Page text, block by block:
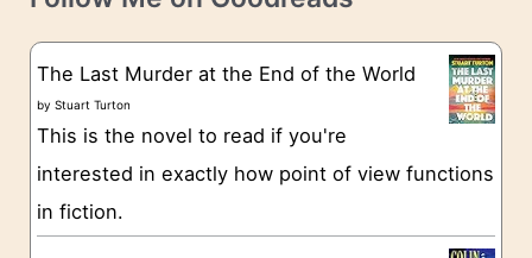
g
o
e
The Last Murder at the End of the World
byStuart Turton
This is the novel to read if you're
interested in exactly how point of view functions
in fiction.